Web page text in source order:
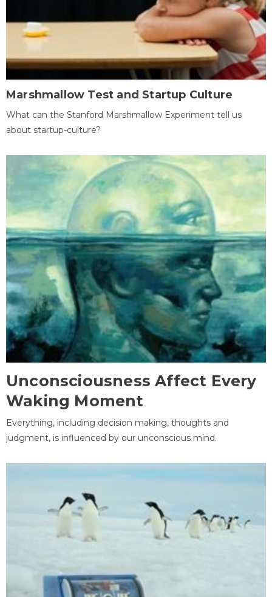
Marshmallow Test and Startup Culture
What can the Stanford Marshmallow Experiment tell us
about startup-culture?
Unconsciousness Affect Every
Waking Moment
Everything, including decision making, thoughts and
judgment, is influenced by our unconscious mind.